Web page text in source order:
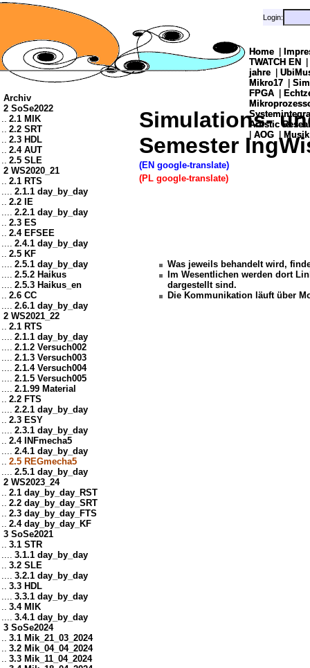
Home
TWATCH EN
jahre
Mikro17
FPGA
Artistic
AOG Musik
Login:
Archiv
2 SoSe2022
.. 2.1 MIK
.. 2.2 SRT
.. 2.3 HDL
.. 2.4 AUT
.. 2.5 SLE
2 WS2020_21
.. 2.1 RTS
.... 2.1.1 day_by_day
.. 2.2 IE
.... 2.2.1 day_by_day
.. 2.3 ES
.. 2.4 EFSEE
.... 2.4.1 day_by_day
.. 2.5 KF
.... 2.5.1 day_by_day
.... 2.5.2 Haikus
.... 2.5.3 Haikus_en
.. 2.6 CC
.... 2.6.1 day_by_day
2 WS2021_22
.. 2.1 RTS
.... 2.1.1 day_by_day
.... 2.1.2 Versuch002
.... 2.1.3 Versuch003
.... 2.1.4 Versuch004
.... 2.1.5 Versuch005
.... 2.1.99 Material
.. 2.2 FTS
.... 2.2.1 day_by_day
.. 2.3 ESY
.... 2.3.1 day_by_day
.. 2.4 INFmecha5
.... 2.4.1 day_by_day
.. 2.5 REGmecha5
.... 2.5.1 day_by_day
2 WS2023_24
.. 2.1 day_by_day_RST
.. 2.2 day_by_day_SRT
.. 2.3 day_by_day_FTS
.. 2.4 day_by_day_KF
3 SoSe2021
.. 3.1 STR
.... 3.1.1 day_by_day
.. 3.2 SLE
.... 3.2.1 day_by_day
.. 3.3 HDL
.... 3.3.1 day_by_day
.. 3.4 MIK
.... 3.4.1 day_by_day
3 SoSe2024
.. 3.1 Mik_21_03_2024
.. 3.2 Mik_04_04_2024
.. 3.3 Mik_11_04_2024
Home
TWATCH EN
jahre
Mikro17
FPGA
Artistic
AOG Musik
Login:
Simulations-
Semester
(EN google-translate)
(PL google-translate)
Was jeweils behandelt wird,
Im Wesentlichen werden dort
dargestellt sind.
Die Kommunikation läuft über